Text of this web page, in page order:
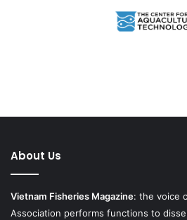
About Us
Vietnam Fisheries Magazine: the voice
Association performs functions to